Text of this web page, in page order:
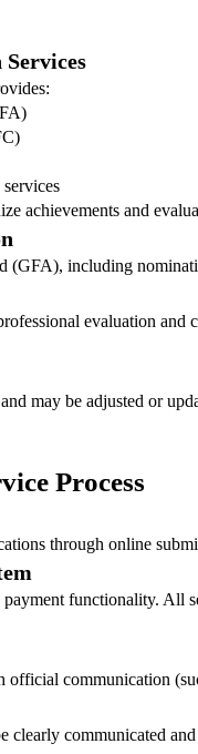
achievements and
(GFA), including
evaluation and
may be adjusted or
Process​
through online
functionality. All
communication
communicated